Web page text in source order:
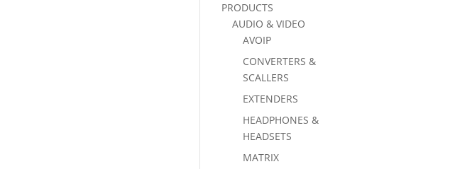
PRODUCTS
AUDIO & VIDEO
AVOIP
CONVERTERS &
SCALLERS
EXTENDERS
HEADPHONES &
HEADSETS
MATRIX